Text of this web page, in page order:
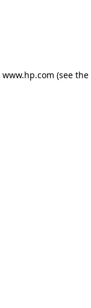
www.hp.com (see the